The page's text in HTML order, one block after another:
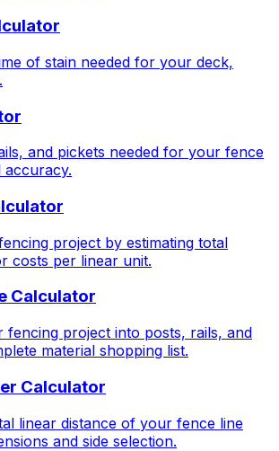
of stain needed for your deck,
and pickets needed for your fence
accuracy.
project by estimating total
costs per linear unit.
Calculator
fencing project into posts, rails, and
material shopping list.
Calculator
linear distance of your fence line
and side selection.